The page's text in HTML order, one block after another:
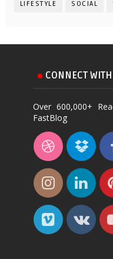
LIFESTYLE SOCIAL
CONNECT
Over 600,000+
FastBlog